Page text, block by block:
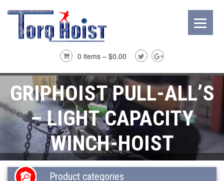
0 items – $0.00
GRIPHOIST PULL-ALL’S
– LIGHT CAPACITY
WINCH-HOIST
Product categories